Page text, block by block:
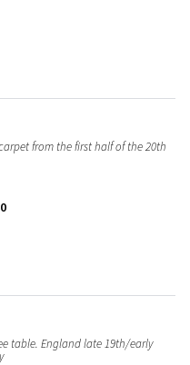
from the first half of the 20th
table. England late 19th/early